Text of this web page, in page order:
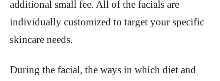
additional small fee. All of the facials are
individually customized to target your specific
skincare needs.
During the facial, the ways in which diet and